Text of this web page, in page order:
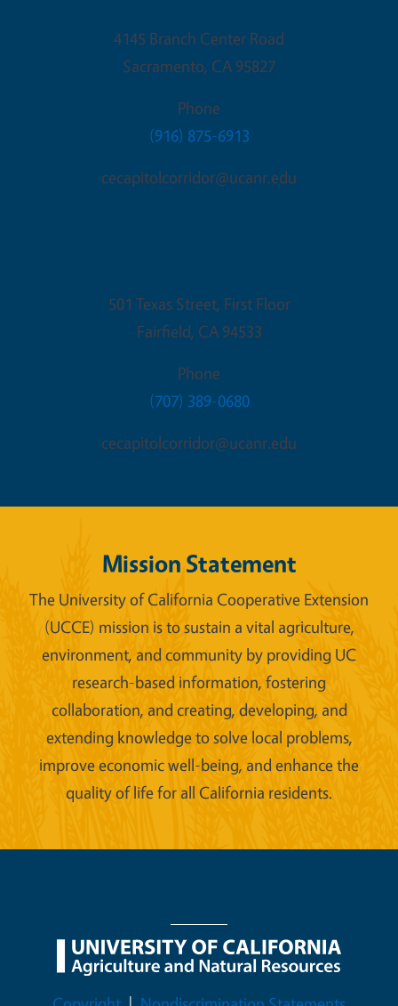
4145 Branch Center Road
Sacramento, CA 95827
Phone
(916) 875-6913
cecapitolcorridor@ucanr.edu
501 Texas Street, First Floor
Fairfield, CA 94533
Phone
(707) 389-0680
cecapitolcorridor@ucanr.edu
Mission Statement
The University of California Cooperative Extension
(UCCE) mission is to sustain a vital agriculture,
environment, and community by providing UC
research-based information, fostering
collaboration, and creating, developing, and
extending knowledge to solve local problems,
improve economic well-being, and enhance the
quality of life for all California residents.